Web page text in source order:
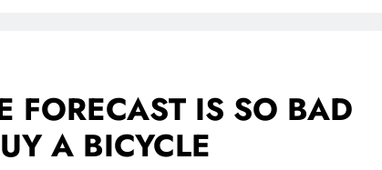
FORECAST IS SO BAD
A BICYCLE